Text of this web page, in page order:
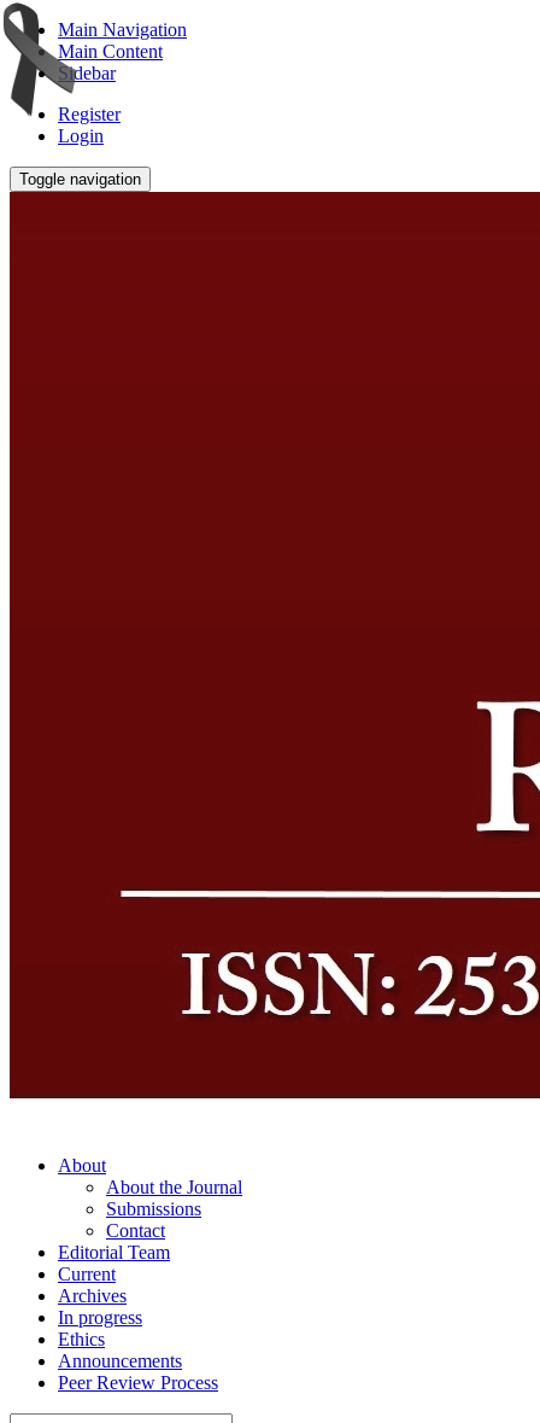
Main Navigation
Main Content
Sidebar
Register
Login
Toggle navigation
About
About the Journal
Submissions
Contact
Editorial Team
Current
Archives
In progress
Ethics
Announcements
Peer Review Process